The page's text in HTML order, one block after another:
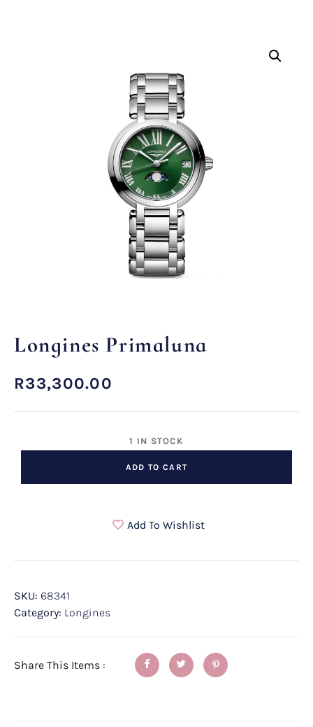
Longines Primaluna
R33,300.00
1 IN STOCK
ADD TO CART
Add To Wishlist
SKU: 68341
Category: Longines
Share This Items :